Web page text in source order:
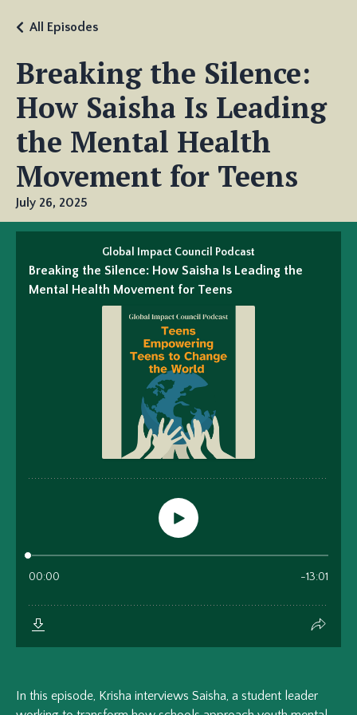
Breaking the Silence:
How Saisha Is Leading
the Mental Health
Movement for Teens
All Episodes
July 26, 2025
In this episode, Krisha interviews Saisha, a student leader